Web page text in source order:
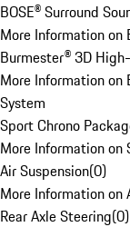
BOSE® Surround
More Information on
Burmester® 3D
More Information on
System
Sport Chrono
More Information on
Air Suspension(0)
More Information on
Rear Axle Steering(0)